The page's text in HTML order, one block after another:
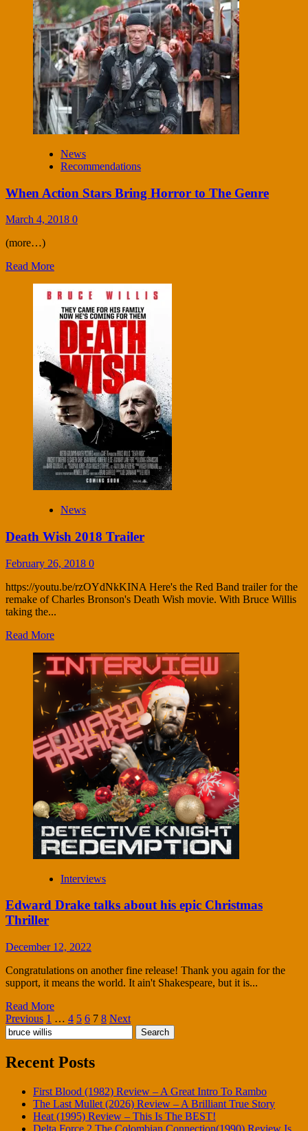
News
Recommendations
When Action Stars Bring Horror to The Genre
March 4, 2018 0
(more…)
Read More
News
Death Wish 2018 Trailer
February 26, 2018 0
https://youtu.be/rzOYdNkKINA Here's the Red Band trailer for the
remake of Charles Bronson's Death Wish movie. With Bruce Willis
taking the...
Read More
Interviews
Edward Drake talks about his epic Christmas
Thriller
December 12, 2022
Congratulations on another fine release! Thank you again for the
support, it means the world. It ain't Shakespeare, but it is...
Read More
Posts
pagination
Previous 1 … 4 5 6 7 8 Next
Search
for:
Recent Posts
First Blood (1982) Review – A Great Intro To Rambo
The Last Mullet (2026) Review – A Brilliant True Story
Heat (1995) Review – This Is The BEST!
Delta Force 2 The Colombian Connection(1990) Review Is